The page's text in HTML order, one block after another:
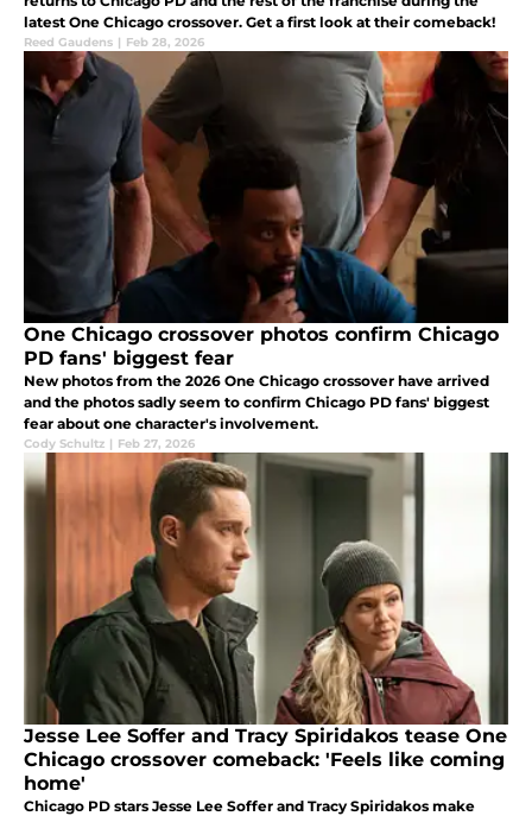
latest One Chicago crossover. Get a first look at their comeback!
Reed Gaudens | Feb 28, 2026
One Chicago crossover photos confirm Chicago
PD fans' biggest fear
New photos from the 2026 One Chicago crossover have arrived
and the photos sadly seem to confirm Chicago PD fans' biggest
fear about one character's involvement.
Cody Schultz | Feb 27, 2026
Jesse Lee Soffer and Tracy Spiridakos tease One
Chicago crossover comeback: 'Feels like coming
home'
Chicago PD stars Jesse Lee Soffer and Tracy Spiridakos make